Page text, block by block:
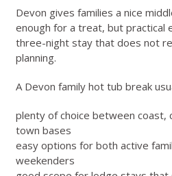
Devon gives families a nice
enough for a treat, but practical
three-night stay that does not
planning.
A Devon family hot tub break
plenty of choice between coast,
town bases
easy options for both active
weekenders